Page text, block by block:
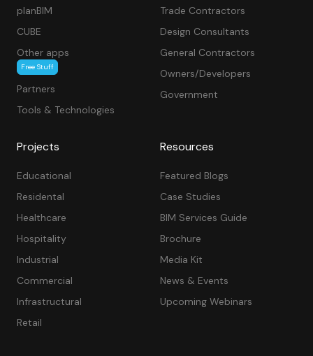
planBIM
CUBE
Other apps
Free Stuff
Partners
Tools & Technologies
Trade Contractors
Design Consultants
General Contractors
Owners/Developers
Government
Projects
Educational
Residental
Healthcare
Hospitality
Industrial
Commercial
Infrastructural
Retail
Resources
Featured Blogs
Case Studies
BIM Services Guide
Brochure
Media Kit
News & Events
Upcoming Webinars